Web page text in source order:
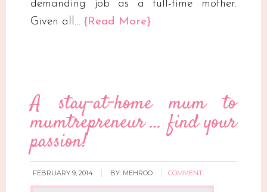
demanding job as a full-time mother.
Given all…{Read More}
A stay-at-home mum to
mumtrepreneur … find your
passion!
FEBRUARY 9, 2014 BY: MEHROO COMMENT